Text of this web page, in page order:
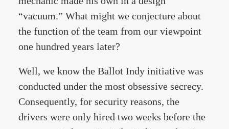
“vacuum.” What might we conjecture about
the function of the team from our viewpoint
one hundred years later?
Well, we know the Ballot Indy initiative was
conducted under the most obsessive secrecy.
Consequently, for security reasons, the
drivers were only hired two weeks before the